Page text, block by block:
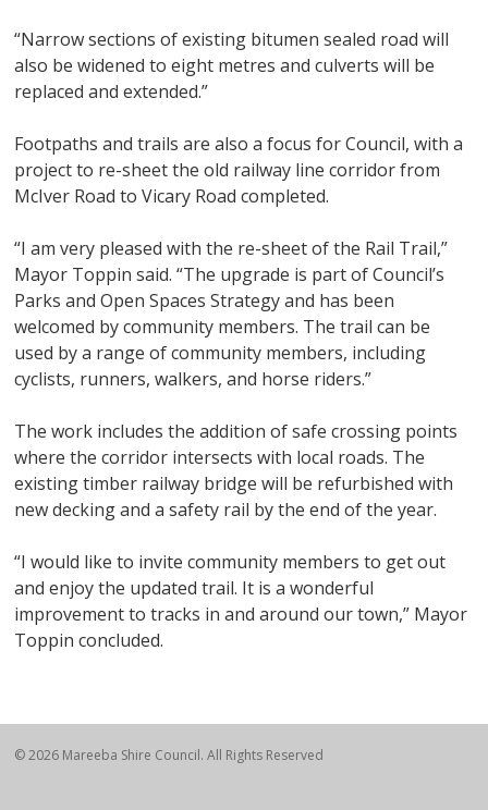
“Narrow sections of existing bitumen sealed road will
also be widened to eight metres and culverts will be
replaced and extended.”
Footpaths and trails are also a focus for Council, with a
project to re-sheet the old railway line corridor from
McIver Road to Vicary Road completed.
“I am very pleased with the re-sheet of the Rail Trail,”
Mayor Toppin said. “The upgrade is part of Council’s
Parks and Open Spaces Strategy and has been
welcomed by community members. The trail can be
used by a range of community members, including
cyclists, runners, walkers, and horse riders.”
The work includes the addition of safe crossing points
where the corridor intersects with local roads. The
existing timber railway bridge will be refurbished with
new decking and a safety rail by the end of the year.
“I would like to invite community members to get out
and enjoy the updated trail. It is a wonderful
improvement to tracks in and around our town,” Mayor
Toppin concluded.
© 2026 Mareeba Shire Council. All Rights Reserved